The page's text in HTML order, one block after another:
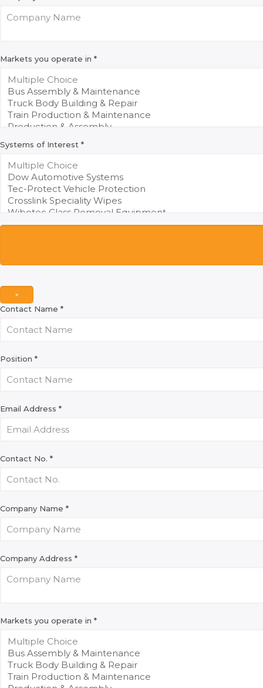
Markets you operate in *
Systems of Interest *
×
Contact Name *
Position *
Email Address *
Contact No. *
Company Name *
Company Address *
Markets you operate in *